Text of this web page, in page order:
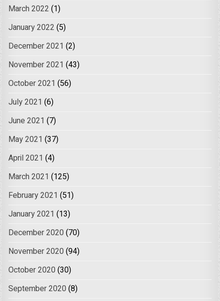
March 2022 (1)
January 2022 (5)
December 2021 (2)
November 2021 (43)
October 2021 (56)
July 2021 (6)
June 2021 (7)
May 2021 (37)
April 2021 (4)
March 2021 (125)
February 2021 (51)
January 2021 (13)
December 2020 (70)
November 2020 (94)
October 2020 (30)
September 2020 (8)